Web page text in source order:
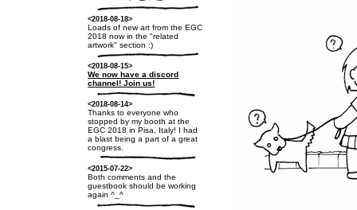
<2018-08-18>
Loads of new art from the EGC
2018 now in the "related
artwork" section :)
<2018-08-15>
We now have a discord
channel! Join us!
<2018-08-14>
Thanks to everyone who
stopped by my booth at the
EGC 2018 in Pisa, Italy! I had
a blast being a part of a great
congress.
<2015-07-22>
Both comments and the
guestbook should be working
again ^_^